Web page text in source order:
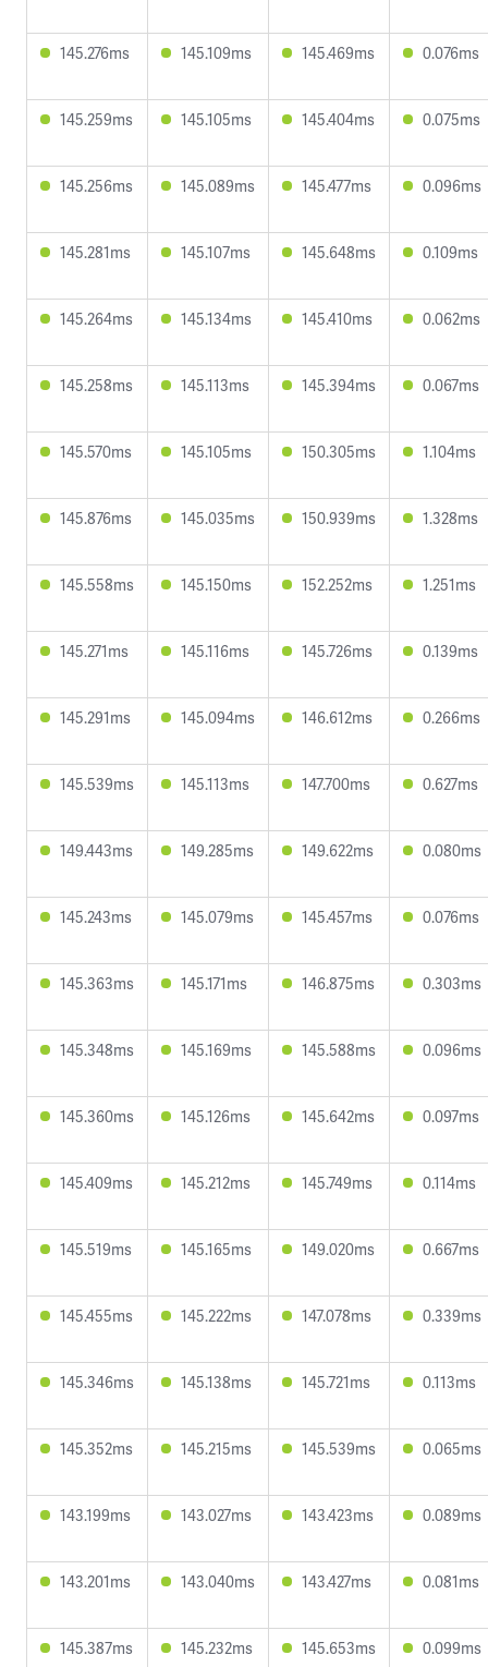
145.276ms 145.109ms 145.469ms 0.076ms
145.259ms 145.105ms 145.404ms 0.075ms
145.256ms 145.089ms 145.477ms 0.096ms
145.281ms 145.107ms 145.648ms 0.109ms
145.264ms 145.134ms 145.410ms 0.062ms
145.258ms 145.113ms 145.394ms 0.067ms
145.570ms 145.105ms 150.305ms 1.104ms
145.876ms 145.035ms 150.939ms 1.328ms
145.558ms 145.150ms 152.252ms 1.251ms
145.271ms 145.116ms 145.726ms 0.139ms
145.291ms 145.094ms 146.612ms 0.266ms
145.539ms 145.113ms 147.700ms 0.627ms
149.443ms 149.285ms 149.622ms 0.080ms
145.243ms 145.079ms 145.457ms 0.076ms
145.363ms 145.171ms 146.875ms 0.303ms
145.348ms 145.169ms 145.588ms 0.096ms
145.360ms 145.126ms 145.642ms 0.097ms
145.409ms 145.212ms 145.749ms 0.114ms
145.519ms 145.165ms 149.020ms 0.667ms
145.455ms 145.222ms 147.078ms 0.339ms
145.346ms 145.138ms 145.721ms 0.113ms
145.352ms 145.215ms 145.539ms 0.065ms
143.199ms 143.027ms 143.423ms 0.089ms
143.201ms 143.040ms 143.427ms 0.081ms
145.387ms 145.232ms 145.653ms 0.099ms